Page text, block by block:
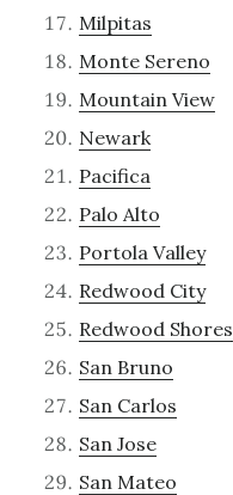
Milpitas
Monte Sereno
Mountain View
Newark
Pacifica
Palo Alto
Portola Valley
Redwood City
Redwood Shores
San Bruno
San Carlos
San Jose
San Mateo